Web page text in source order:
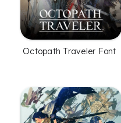
Octopath Traveler Font